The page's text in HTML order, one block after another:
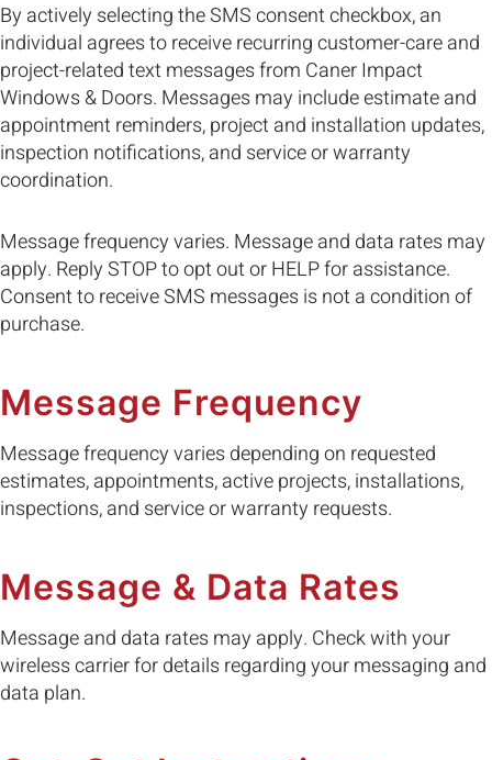
By actively selecting the SMS consent checkbox, an
individual agrees to receive recurring customer-care and
project-related text messages from Caner Impact
Windows & Doors. Messages may include estimate and
appointment reminders, project and installation updates,
inspection notifications, and service or warranty
coordination.
Message frequency varies. Message and data rates may
apply. Reply STOP to opt out or HELP for assistance.
Consent to receive SMS messages is not a condition of
purchase.
Message Frequency
Message frequency varies depending on requested
estimates, appointments, active projects, installations,
inspections, and service or warranty requests.
Message & Data Rates
Message and data rates may apply. Check with your
wireless carrier for details regarding your messaging and
data plan.